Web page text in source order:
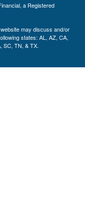
a Registered
may discuss and/or
states: AL, AZ, CA,
SC, TN, & TX.